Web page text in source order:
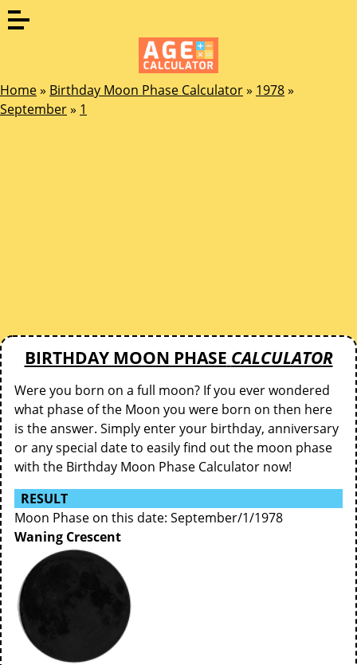
Home» Birthday Moon Phase Calculator» 1978»
September» 1
BIRTHDAY MOON PHASE CALCULATOR
Were you born on a full moon? If you ever wondered
what phase of the Moon you were born on then here
is the answer. Simply enter your birthday, anniversary
or any special date to easily find out the moon phase
with the Birthday Moon Phase Calculator now!
RESULT
Moon Phase on this date: September/1/1978
Waning Crescent